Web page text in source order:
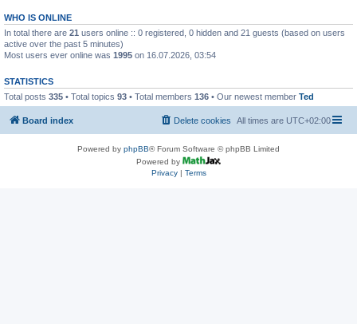
WHO IS ONLINE
In total there are 21 users online :: 0 registered, 0 hidden and 21 guests (based on users
active over the past 5 minutes)
Most users ever online was 1995 on 16.07.2026, 03:54
STATISTICS
Total posts 335 • Total topics 93 • Total members 136 • Our newest member Ted
Board index All times are UTC+02:00
Delete cookies
Powered by phpBB® Forum Software © phpBB Limited
Powered by
Privacy| Terms